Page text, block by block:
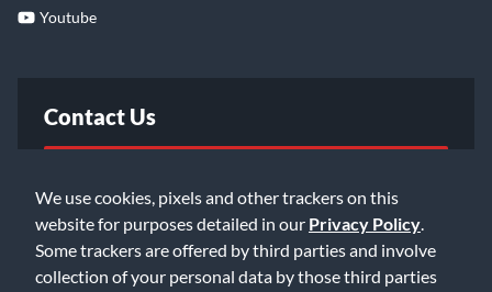
We use cookies, pixels and other trackers on this
website for purposes detailed in our Privacy Policy
Some trackers are offered by third parties and involve
collection of your personal data by those third parties
Youtube
Contact Us
Email Us